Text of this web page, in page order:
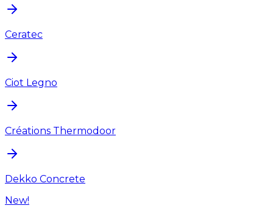
Ceratec
Ciot Legno
Créations Thermodoor
Dekko Concrete
New!